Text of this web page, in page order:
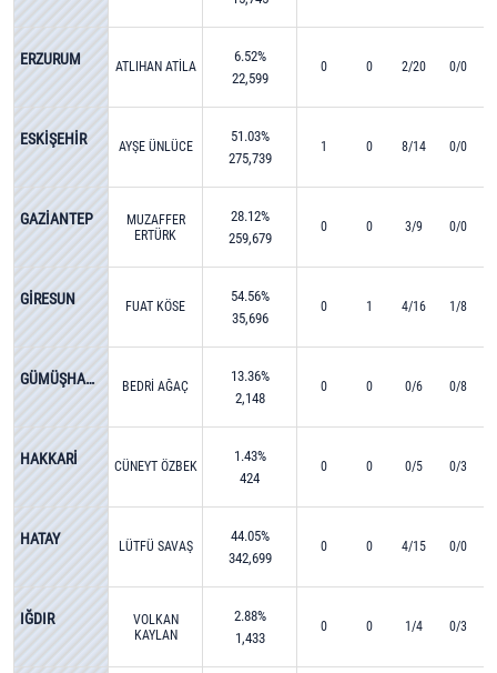
ERZURUM ATLIHAN ATİLA
6.52%
22,599
0 0 2/20 0/0
ESKİŞEHİR AYŞE ÜNLÜCE
51.03%
275,739
1 0 8/14 0/0
GAZİANTEP
MUZAFFER
ERTÜRK
28.12%
259,679
0 0 3/9 0/0
GİRESUN FUAT KÖSE
54.56%
35,696
0 1 4/16 1/8
GÜMÜŞHANE BEDRİ AĞAÇ
13.36%
2,148
0 0 0/6 0/8
HAKKARİ CÜNEYT ÖZBEK
1.43%
424
0 0 0/5 0/3
HATAY LÜTFÜ SAVAŞ
44.05%
342,699
0 0 4/15 0/0
IĞDIR
VOLKAN
KAYLAN
2.88%
1,433
0 0 1/4 0/3